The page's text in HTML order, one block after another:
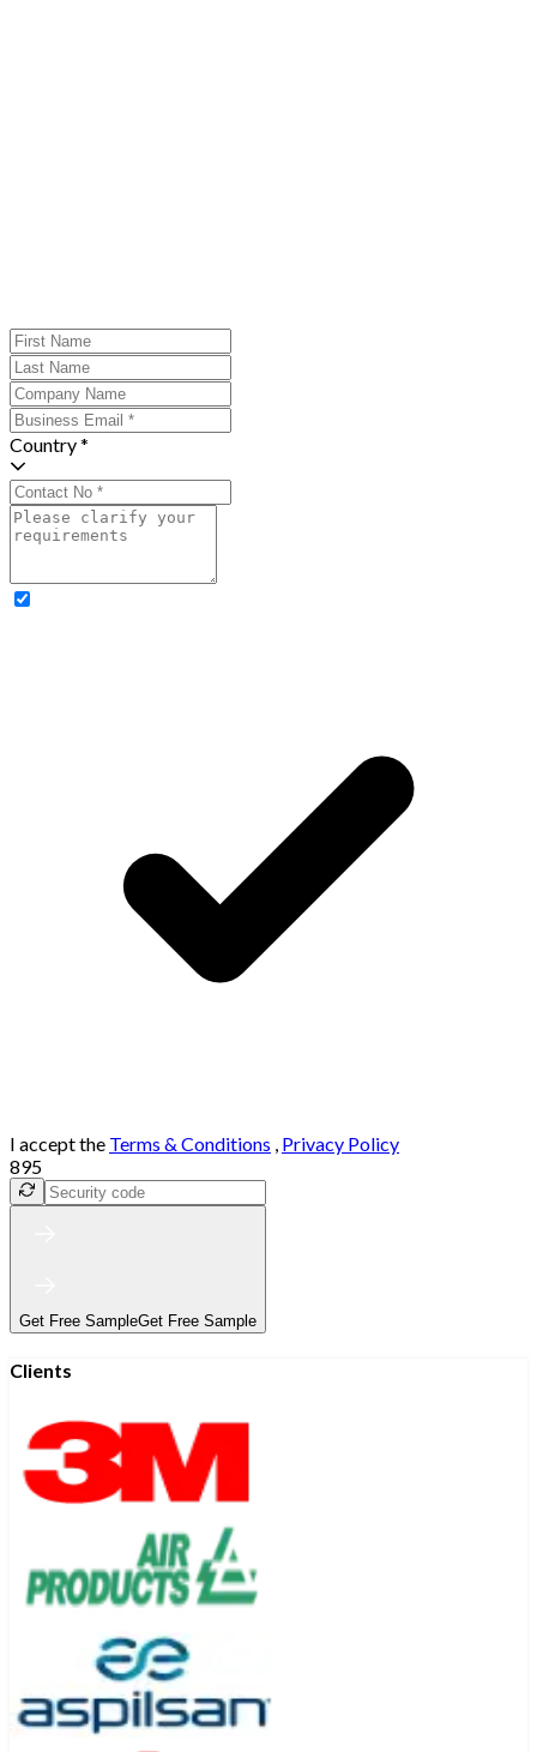
Country *
I accept the Terms & Conditions , Privacy Policy
895
Get Free SampleGet Free Sample
Clients